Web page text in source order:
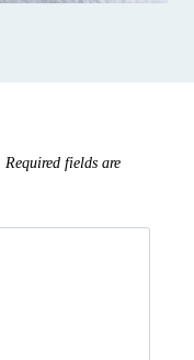
Required fields are